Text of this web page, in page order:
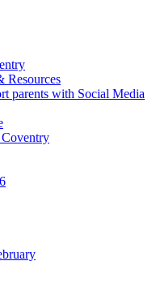
Resources
parents with Social Media